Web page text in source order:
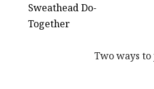
Sweathead Do-
Together
Two ways to